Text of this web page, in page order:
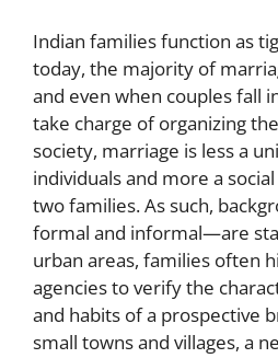
Indian families function as
today, the majority of
and even when couples fall
take charge of organizing
society, marriage is less a
individuals and more a
two families. As such,
formal and informal—are
urban areas, families often
agencies to verify the
and habits of a prospective
small towns and villages, a